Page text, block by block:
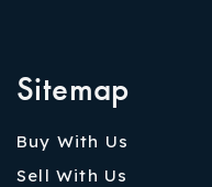
Sitemap
Buy With Us
Sell With Us